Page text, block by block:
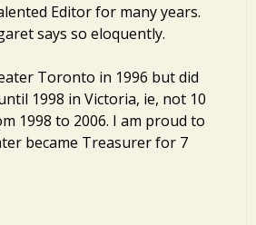
Editor for many years.
says so eloquently.
Toronto in 1996 but did
1998 in Victoria, ie, not 10
1998 to 2006. I am proud to
became Treasurer for 7